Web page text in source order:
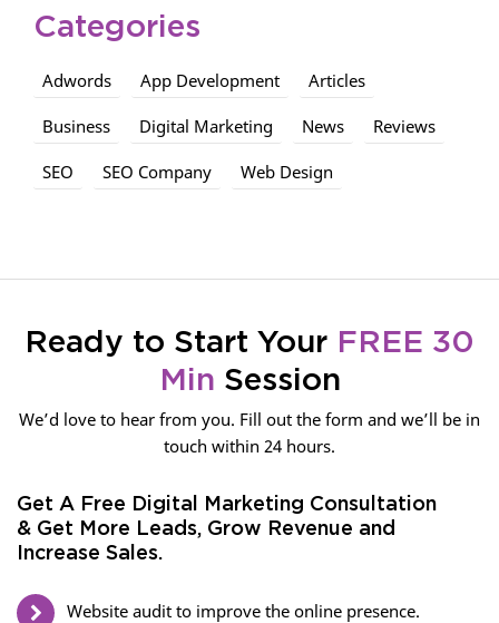
Categories
Adwords App Development Articles
Business Digital Marketing News Reviews
SEO SEO Company Web Design
Ready to Start Your FREE 30
Min Session
We’d love to hear from you. Fill out the form and we’ll be in
touch within 24 hours.
Get A Free Digital Marketing Consultation
& Get More Leads, Grow Revenue and
Increase Sales.
Website audit to improve the online presence.